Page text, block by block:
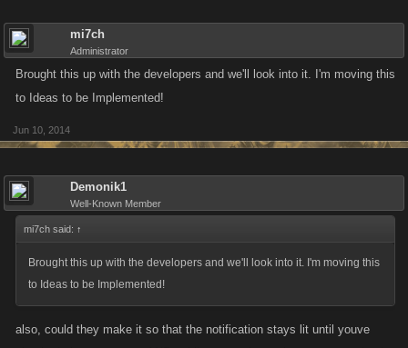
mi7ch
Administrator
Brought this up with the developers and we'll look into it. I'm moving this
to Ideas to be Implemented!
Jun 10, 2014
Demonik1
Well-Known Member
mi7ch said: ↑
Brought this up with the developers and we'll look into it. I'm moving this
to Ideas to be Implemented!
also, could they make it so that the notification stays lit until youve